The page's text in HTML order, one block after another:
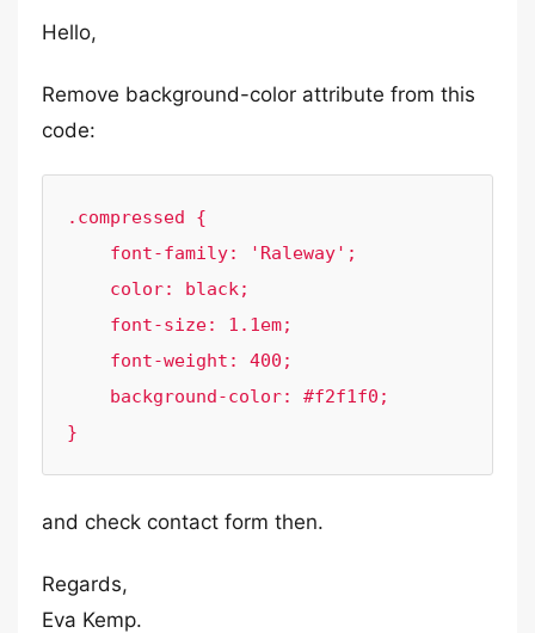
Hello,
Remove background-color attribute from this
code:
.compressed {
}
and check contact form then.
Regards,
Eva Kemp.